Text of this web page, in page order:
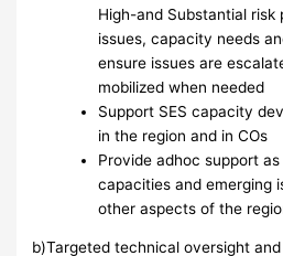
High-and Substantial risk
issues, capacity needs
ensure issues are
mobilized when needed
Support SES capacity
in the region and in COs
Provide adhoc support
capacities and emerging
other aspects of the
b)Targeted technical oversight